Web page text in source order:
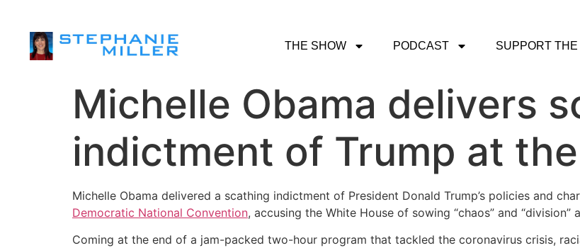
THE SHOW PODCAST SUPPORT
Michelle Obama delivers
indictment of Trump at
Michelle Obama delivered a scathing indictment of President Donald Trump’s policies and
Democratic National Convention, accusing the White House of sowing “chaos” and
Coming at the end of a jam-packed two-hour program that tackled the coronavirus crisis,